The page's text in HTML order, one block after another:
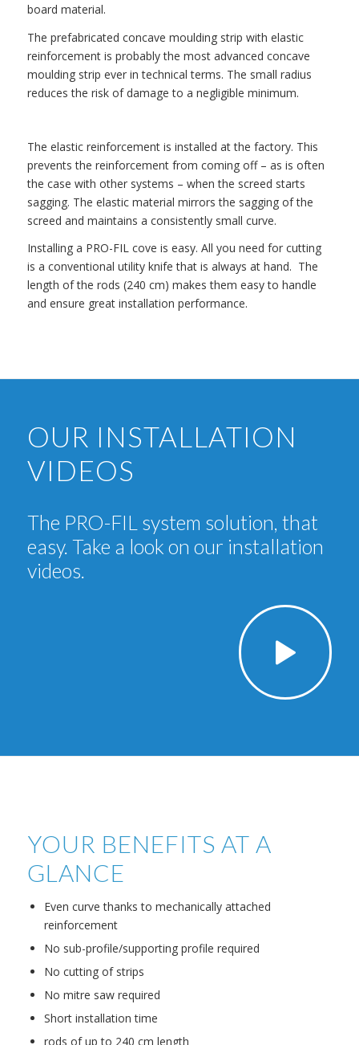
board material.
The prefabricated concave moulding strip with elastic
reinforcement is probably the most advanced concave
moulding strip ever in technical terms. The small radius
reduces the risk of damage to a negligible minimum.
The elastic reinforcement is installed at the factory. This
prevents the reinforcement from coming off – as is often
the case with other systems – when the screed starts
sagging. The elastic material mirrors the sagging of the
screed and maintains a consistently small curve.
Installing a PRO-FIL cove is easy. All you need for cutting
is a conventional utility knife that is always at hand. The
length of the rods (240 cm) makes them easy to handle
and ensure great installation performance.
OUR INSTALLATION
VIDEOS
The PRO-FIL system solution, that
easy. Take a look on our installation
videos.
YOUR BENEFITS AT A
GLANCE
Even curve thanks to mechanically attached
reinforcement
No sub-profile/supporting profile required
No cutting of strips
No mitre saw required
Short installation time
rods of up to 240 cm length